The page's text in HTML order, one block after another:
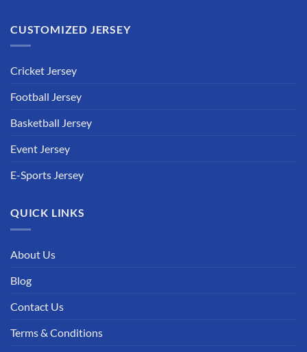
CUSTOMIZED JERSEY
Cricket Jersey
Football Jersey
Basketball Jersey
Event Jersey
E-Sports Jersey
QUICK LINKS
About Us
Blog
Contact Us
Terms & Conditions